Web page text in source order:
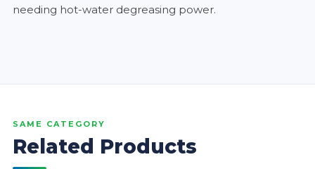
needing hot-water degreasing power.
SAME CATEGORY
Related Products